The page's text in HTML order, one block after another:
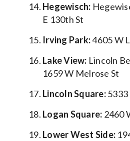
Hegewisch:
E 130th St
Irving Park:4605 W
Lake View: Lincoln
1659 W Melrose St
Lincoln Square:
Logan Square: 2460
Lower West Side: